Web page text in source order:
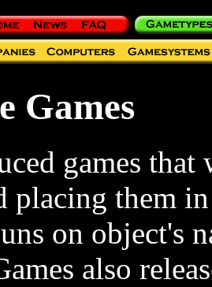
Games
games
placing them
on object's
also